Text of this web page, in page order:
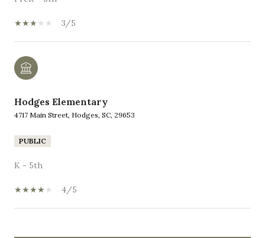
3/5
Hodges Elementary
4717 Main Street, Hodges, SC, 29653
PUBLIC
K - 5th
4/5